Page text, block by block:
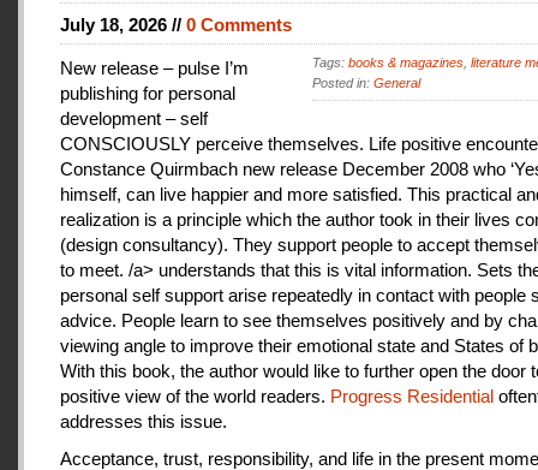
July 18, 2026 // 0 Comments
Tags: books & magazines literature
Posted in: General
New release – pulse I’m
publishing for personal
development – self
CONSCIOUSLY perceive themselves. Life positive
Constance Quirmbach new release December 2008 who
himself, can live happier and more satisfied. This practical
realization is a principle which the author took in their lives
(design consultancy). They support people to accept
to meet. /a> understands that this is vital information. Sets
personal self support arise repeatedly in contact with people
advice. People learn to see themselves positively and by
viewing angle to improve their emotional state and States of
With this book, the author would like to further open the door
positive view of the world readers. Progress Residential
addresses this issue.
Acceptance, trust, responsibility, and life in the present